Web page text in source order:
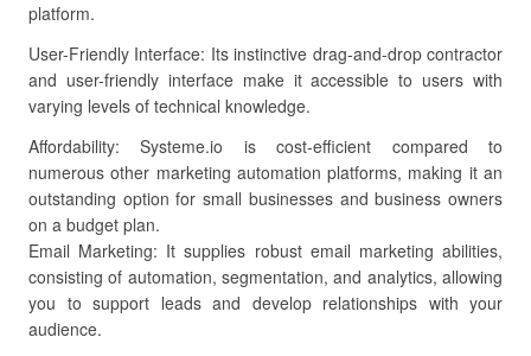
platform.
User-Friendly Interface: Its instinctive drag-and-drop contractor
and user-friendly interface make it accessible to users with
varying levels of technical knowledge.
Affordability: Systeme.io is cost-efficient compared to
numerous other marketing automation platforms, making it an
outstanding option for small businesses and business owners
on a budget plan.
Email Marketing: It supplies robust email marketing abilities,
consisting of automation, segmentation, and analytics, allowing
you to support leads and develop relationships with your
audience.